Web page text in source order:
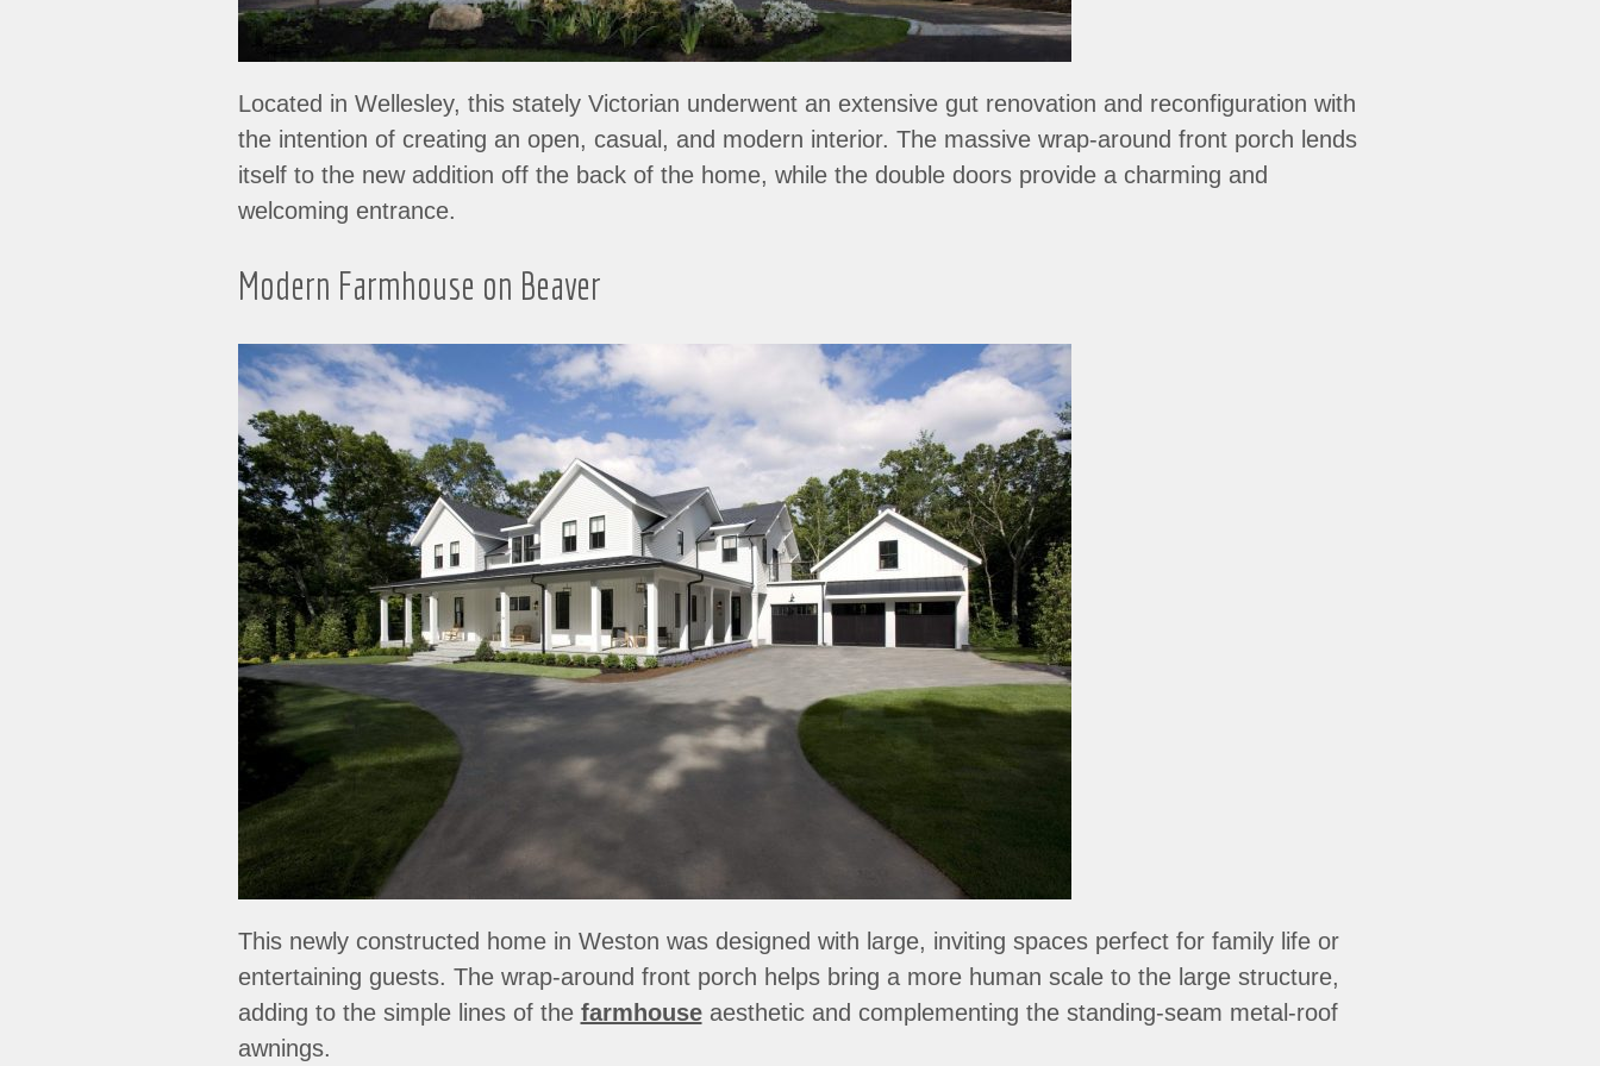
Located in Wellesley, this stately Victorian underwent an extensive gut renovation and reconfiguration with
the intention of creating an open, casual, and modern interior. The massive wrap-around front porch lends
itself to the new addition off the back of the home, while the double doors provide a charming and
welcoming entrance.
Modern Farmhouse on Beaver
This newly constructed home in Weston was designed with large, inviting spaces perfect for family life or
entertaining guests. The wrap-around front porch helps bring a more human scale to the large structure,
adding to the simple lines of the farmhouseaesthetic and complementing the standing-seam metal-roof
awnings.